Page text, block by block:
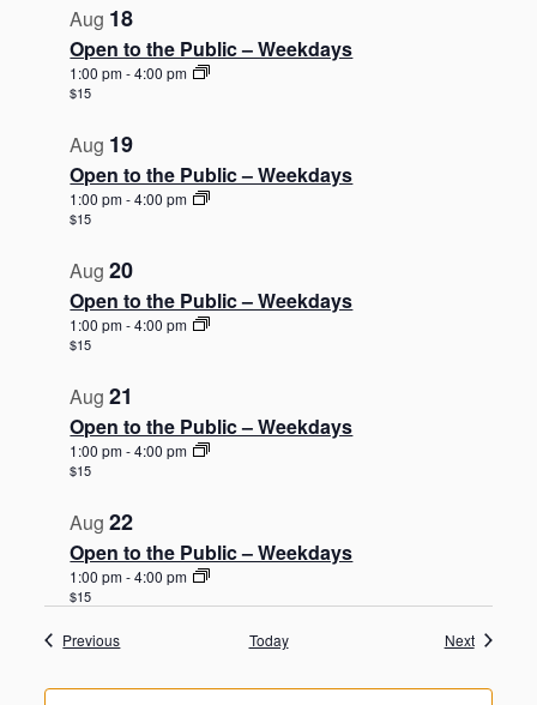
Aug 18
Open to the Public – Weekdays
1:00 pm-4:00 pm
$15
Aug 19
Open to the Public – Weekdays
1:00 pm-4:00 pm
$15
Aug20
Open to the Public – Weekdays
1:00 pm-4:00 pm
$15
Aug21
Open to the Public – Weekdays
1:00 pm-4:00 pm
$15
Aug22
Open to the Public – Weekdays
1:00 pm-4:00 pm
$15
PreviousEvents Today NextEvents